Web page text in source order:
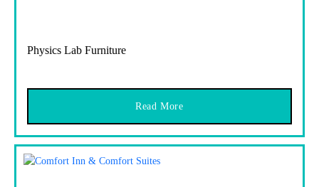
Physics Lab Furniture
Read More